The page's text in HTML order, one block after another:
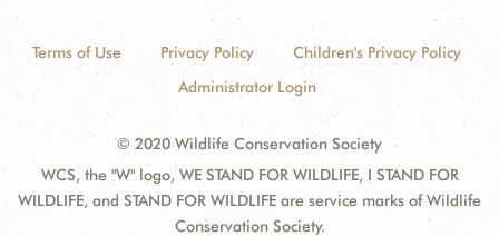
Terms of Use Privacy Policy
Children's Privacy Policy
Administrator Login
© 2020 Wildlife Conservation Society
WCS, the "W" logo, WE STAND FOR WILDLIFE, I STAND FOR
WILDLIFE, and STAND FOR WILDLIFE are service marks of Wildlife
Conservation Society.